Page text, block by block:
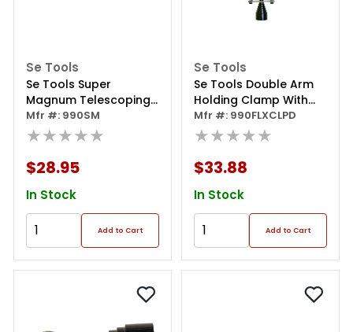
Se Tools
Se Tools Super
Magnum Telescoping
Mfr #: 990SM
★★★★★
$28.95
In Stock
Add to Cart
Se Tools
Se Tools Double Arm
Holding Clamp With
Magnet Base
Mfr #: 990FLXCLPD
★★★★★
$33.88
In Stock
Add to Cart